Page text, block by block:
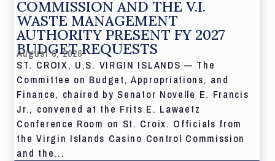
COMMISSION AND THE V.I.
WASTE MANAGEMENT
AUTHORITY PRESENT FY 2027
BUDGET REQUESTS
August 6, 2026
ST. CROIX, U.S. VIRGIN ISLANDS — The
Committee on Budget, Appropriations, and
Finance, chaired by Senator Novelle E. Francis
Jr., convened at the Frits E. Lawaetz
Conference Room on St. Croix. Officials from
the Virgin Islands Casino Control Commission
and the...